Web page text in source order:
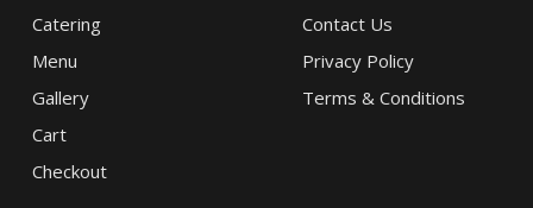
Catering
Menu
Gallery
Cart
Checkout
Contact Us
Privacy Policy
Terms & Conditions